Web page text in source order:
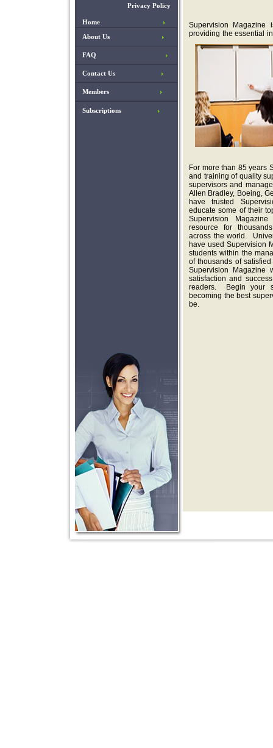
Privacy Policy
Home
About Us
FAQ
Contact Us
Members
Subscriptions
Supervision Magazine
providing the essential
For more than 85 years
and training of quality
supervisors and
Allen Bradley, Boeing,
have trusted
educate some of their
Supervision
resource for
across the world.
have used Supervision
students within the
of thousands of
Supervision Magazine
satisfaction and
readers. Begin your
becoming the best
be.